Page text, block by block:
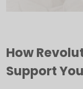
How
Support